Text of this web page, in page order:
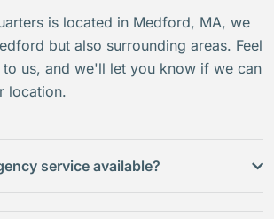
is located in Medford, MA, we
but also surrounding areas. Feel
us, and we'll let you know if we can
location.
service available?